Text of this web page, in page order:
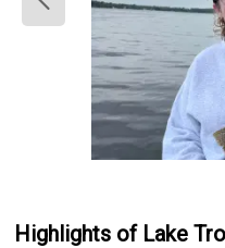
Highlights of Lake